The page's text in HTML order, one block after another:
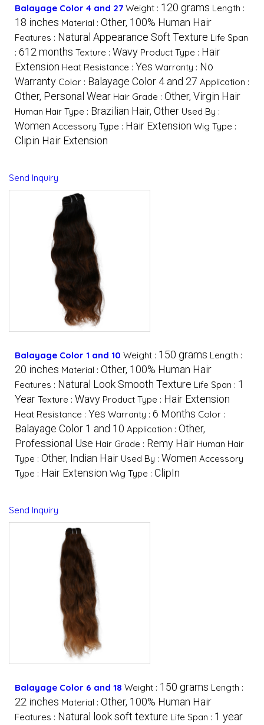
Balayage Color 4 and 27 Weight : 120 grams Length :
18 inches Material : Other, 100% Human Hair
Features : Natural Appearance Soft Texture Life Span
: 612 months Texture : Wavy Product Type : Hair
Extension Heat Resistance : Yes Warranty : No
Warranty Color : Balayage Color 4 and 27 Application :
Other, Personal Wear Hair Grade : Other, Virgin Hair
Human Hair Type : Brazilian Hair, Other Used By :
Women Accessory Type : Hair Extension Wig Type :
Clipin Hair Extension
Send Inquiry
Balayage Color 1 and 10 Weight : 150 grams Length :
20 inches Material : Other, 100% Human Hair
Features : Natural Look Smooth Texture Life Span : 1
Year Texture : Wavy Product Type : Hair Extension
Heat Resistance : Yes Warranty : 6 Months Color :
Balayage Color 1 and 10 Application : Other,
Professional Use Hair Grade : Remy Hair Human Hair
Type : Other, Indian Hair Used By : Women Accessory
Type : Hair Extension Wig Type : ClipIn
Send Inquiry
Balayage Color 6 and 18 Weight : 150 grams Length :
22 inches Material : Other, 100% Human Hair
Features : Natural look soft texture Life Span : 1 year